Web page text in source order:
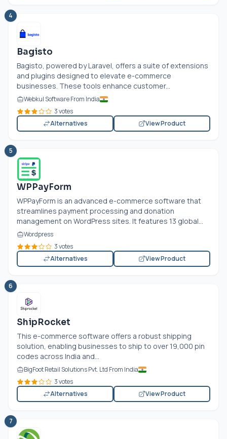
4
Bagisto
Bagisto, powered by Laravel, offers a suite of extensions
and plugins designed to elevate e-commerce
businesses. These tools enhance customer...
Webkul Software From India
3 votes
Alternatives
View Product
5
WPPayForm
WPPayForm is an advanced e-commerce software that
streamlines payment processing and donation
management on WordPress sites. It features 13 global...
Wordpress
3 votes
Alternatives
View Product
6
ShipRocket
This e-commerce software offers a robust shipping
solution, enabling businesses to ship to over 19,000 pin
codes across India and...
BigFoot Retail Solutions Pvt. Ltd From India
3 votes
Alternatives
View Product
7